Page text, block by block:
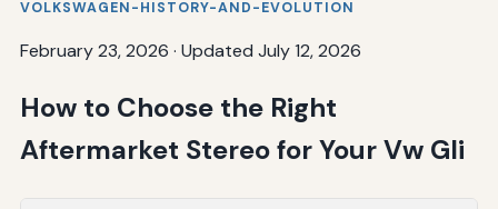
VOLKSWAGEN-HISTORY-AND-EVOLUTION
February 23, 2026 · Updated July 12, 2026
How to Choose the Right
Aftermarket Stereo for Your Vw Gli